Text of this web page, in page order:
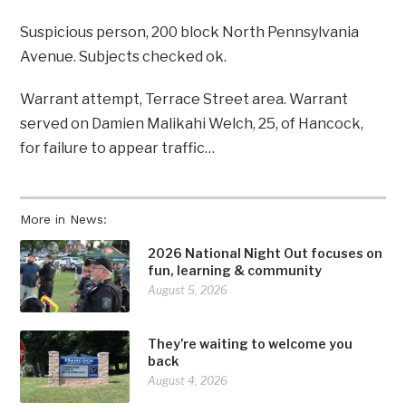
More in News:
2026 National Night Out focuses on
fun, learning & community
August 5, 2026
They’re waiting to welcome you
back
August 4, 2026
Suspicious person, 200 block North Pennsylvania
Avenue. Subjects checked ok.
Warrant attempt, Terrace Street area. Warrant
served on Damien Malikahi Welch, 25, of Hancock,
for failure to appear traffic…